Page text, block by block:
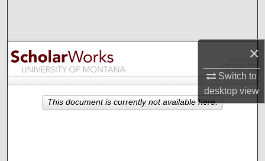
×
Switch to
desktopview
Browse Collections
My Account
About
This document is currently not available here.